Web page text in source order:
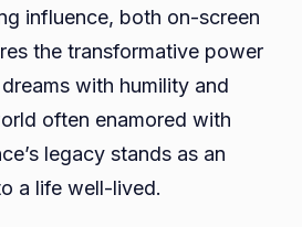
influence, both on-screen
the transformative power
with humility and
often enamored with
legacy stands as an
a life well-lived.